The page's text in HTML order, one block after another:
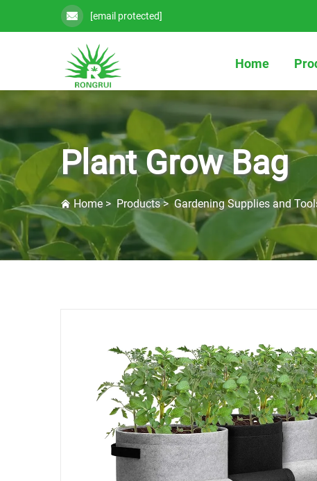
[email protected]
Home
Plant Grow Bag
Home> Products>Gardening Supplies and